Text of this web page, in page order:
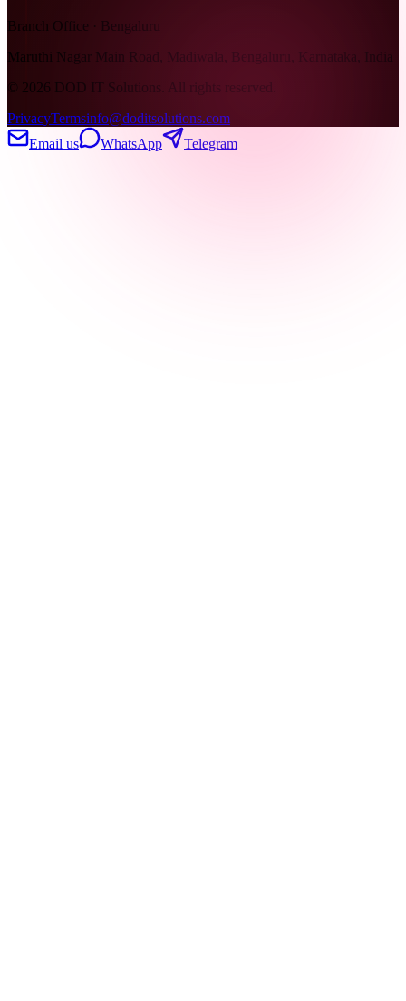
Branch Office · Bengaluru
Maruthi Nagar Main Road, Madiwala, Bengaluru, Karnataka, India
© 2026 DOD IT Solutions. All rights reserved.
PrivacyTermsinfo@doditsolutions.com
Email us
WhatsApp Telegram